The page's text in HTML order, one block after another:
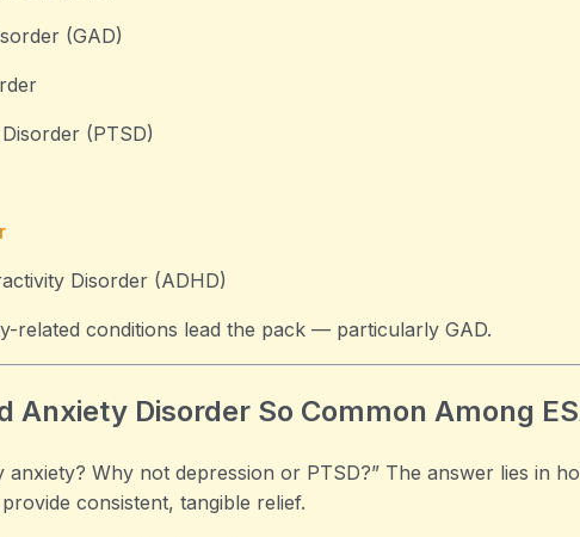
(GAD)
(PTSD)
Disorder (ADHD)
related conditions lead the pack — particularly GAD.
Anxiety Disorder So Common Among
anxiety? Why not depression or PTSD?” The answer lies in
consistent, tangible relief.